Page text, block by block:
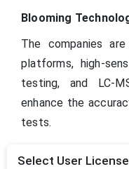
Blooming
The companies
platforms, high-
testing, and LC-
enhance the
tests.
Select User